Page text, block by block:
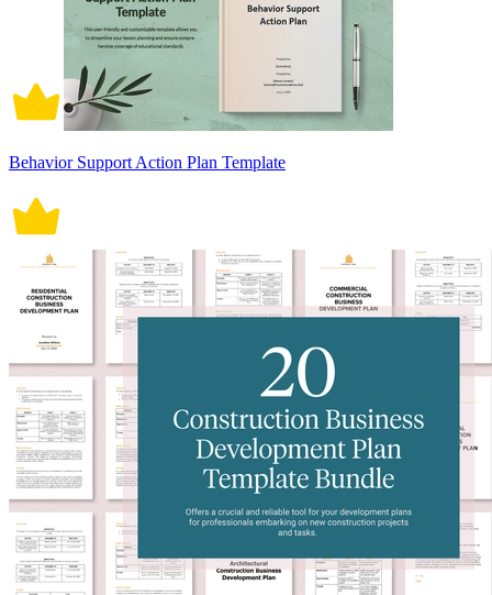
Behavior Support Action Plan Template